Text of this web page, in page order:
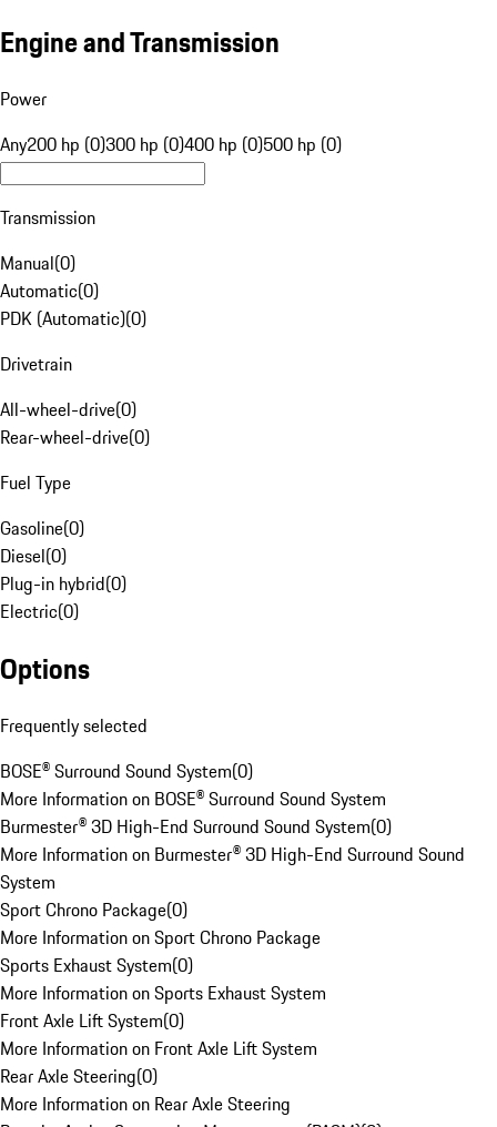
Engine and Transmission
Power
Any200 hp (0)300 hp (0)400 hp (0)500 hp (0)
Transmission
Manual(0)
Automatic(0)
PDK (Automatic)(0)
Drivetrain
All-wheel-drive(0)
Rear-wheel-drive(0)
Fuel Type
Gasoline(0)
Diesel(0)
Plug-in hybrid(0)
Electric(0)
Options
Frequently selected
BOSE® Surround Sound System(0)
More Information on BOSE® Surround Sound System
Burmester® 3D High-End Surround Sound System(0)
More Information on Burmester® 3D High-End Surround Sound
System
Sport Chrono Package(0)
More Information on Sport Chrono Package
Sports Exhaust System(0)
More Information on Sports Exhaust System
Front Axle Lift System(0)
More Information on Front Axle Lift System
Rear Axle Steering(0)
More Information on Rear Axle Steering